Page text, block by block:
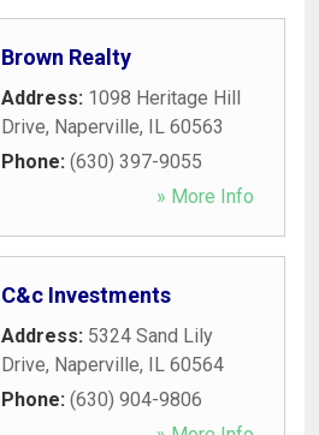
Brown Realty
Address: 1098 Heritage Hill
Drive, Naperville, IL 60563
Phone: (630) 397-9055
» More Info
C&c Investments
Address: 5324 Sand Lily
Drive, Naperville, IL 60564
Phone: (630) 904-9806